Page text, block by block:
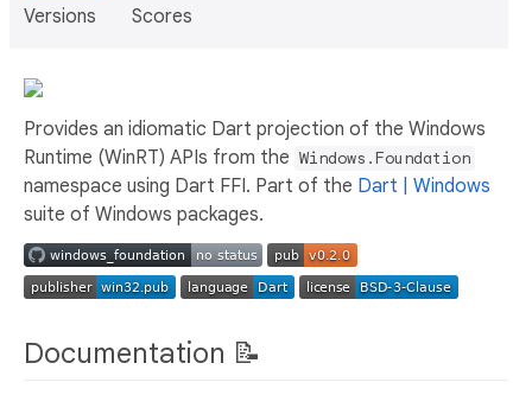
Versions Scores
Provides an idiomatic Dart projection of the Windows
Runtime (WinRT) APIs from the Windows.Foundation
namespace using Dart FFI. Part of the Dart | Windows
suite of Windows packages.
Documentation 📝